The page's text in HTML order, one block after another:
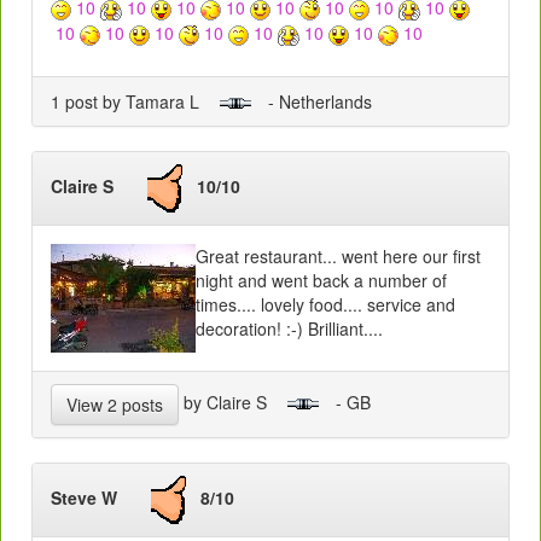
10 10 10 10 10 10 10
10
10
10 10 10 10 10 10 10
1 post by Tamara L - Netherlands
Claire S 10/10
Great restaurant... went here our first
night and went back a number of
times.... lovely food.... service and
decoration! :-) Brilliant....
View 2 posts by Claire S - GB
Steve W 8/10